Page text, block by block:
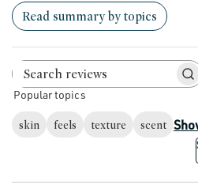
Read summary by topics
Search reviews
Popular topics
skin feels texture scent